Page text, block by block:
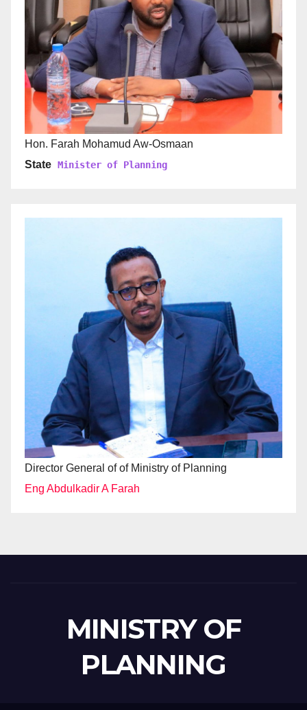
Hon. Farah Mohamud Aw-Osmaan
State Minister of Planning
Director General of of Ministry of Planning
Eng Abdulkadir A Farah
MINISTRY OF
PLANNING